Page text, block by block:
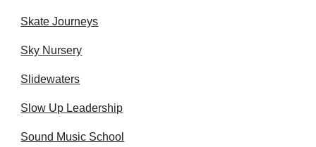
Skate Journeys
Sky Nursery
Slidewaters
Slow Up Leadership
Sound Music School